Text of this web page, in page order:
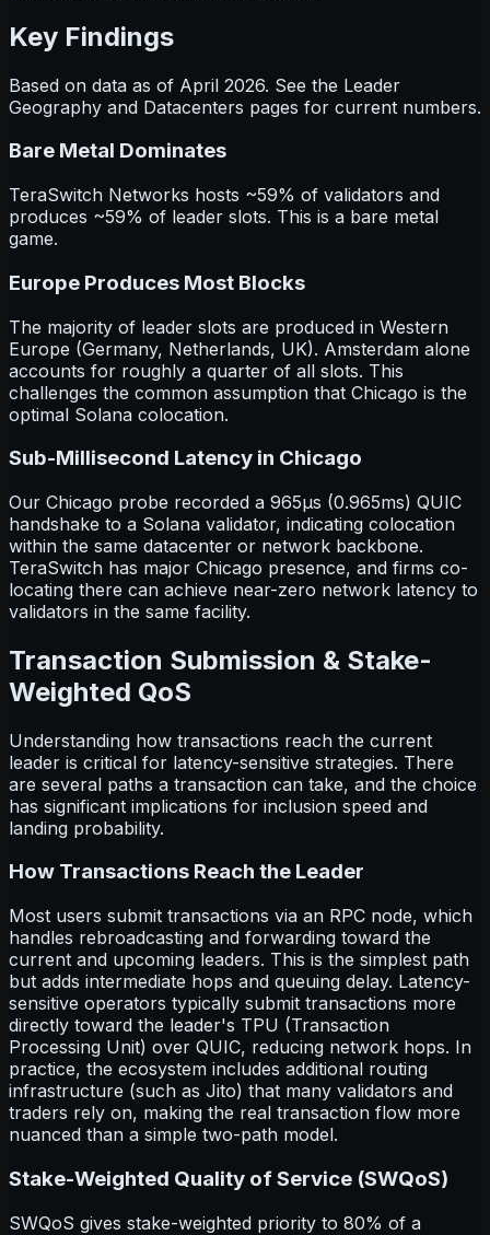
Key Findings
Based on data as of April 2026. See the Leader
Geography and Datacenters pages for current numbers.
Bare Metal Dominates
TeraSwitch Networks hosts ~59% of validators and
produces ~59% of leader slots. This is a bare metal
game.
Europe Produces Most Blocks
The majority of leader slots are produced in Western
Europe (Germany, Netherlands, UK). Amsterdam alone
accounts for roughly a quarter of all slots. This
challenges the common assumption that Chicago is the
optimal Solana colocation.
Sub-Millisecond Latency in Chicago
Our Chicago probe recorded a 965µs (0.965ms) QUIC
handshake to a Solana validator, indicating colocation
within the same datacenter or network backbone.
TeraSwitch has major Chicago presence, and firms co-
locating there can achieve near-zero network latency to
validators in the same facility.
Transaction Submission & Stake-
Weighted QoS
Understanding how transactions reach the current
leader is critical for latency-sensitive strategies. There
are several paths a transaction can take, and the choice
has significant implications for inclusion speed and
landing probability.
How Transactions Reach the Leader
Most users submit transactions via an RPC node, which
handles rebroadcasting and forwarding toward the
current and upcoming leaders. This is the simplest path
but adds intermediate hops and queuing delay. Latency-
sensitive operators typically submit transactions more
directly toward the leader's TPU (Transaction
Processing Unit) over QUIC, reducing network hops. In
practice, the ecosystem includes additional routing
infrastructure (such as Jito) that many validators and
traders rely on, making the real transaction flow more
nuanced than a simple two-path model.
Stake-Weighted Quality of Service (SWQoS)
SWQoS gives stake-weighted priority to 80% of a